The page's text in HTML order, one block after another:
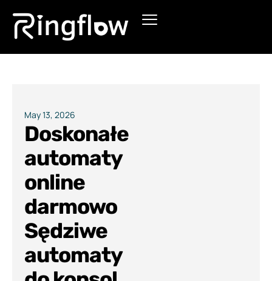
Products
Pricing
May 13, 2026
Doskonałe
automaty
online
darmowo
Sędziwe
automaty